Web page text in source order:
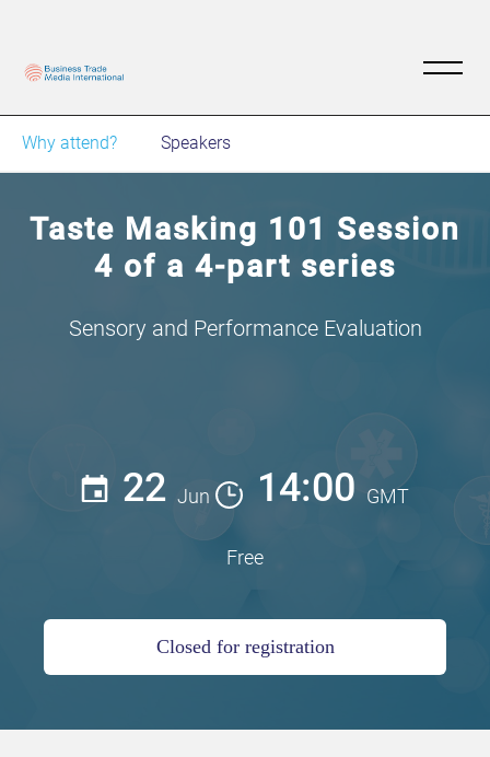
Why attend? Speakers
Taste Masking 101 Session
4 of a 4-part series
Sensory and Performance Evaluation
22 Jun 14:00 GMT
Free
Closed for registration